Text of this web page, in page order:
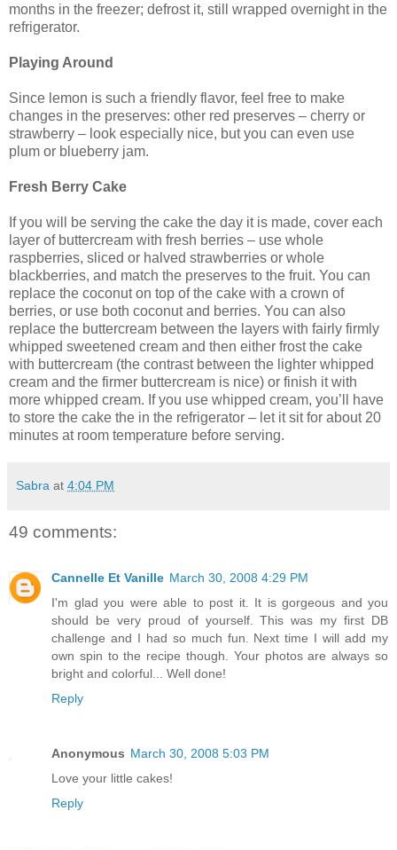
months in the freezer; defrost it, still wrapped overnight in the
refrigerator.
Playing Around
Since lemon is such a friendly flavor, feel free to make
changes in the preserves: other red preserves – cherry or
strawberry – look especially nice, but you can even use
plum or blueberry jam.
Fresh Berry Cake
If you will be serving the cake the day it is made, cover each
layer of buttercream with fresh berries – use whole
raspberries, sliced or halved strawberries or whole
blackberries, and match the preserves to the fruit. You can
replace the coconut on top of the cake with a crown of
berries, or use both coconut and berries. You can also
replace the buttercream between the layers with fairly firmly
whipped sweetened cream and then either frost the cake
with buttercream (the contrast between the lighter whipped
cream and the firmer buttercream is nice) or finish it with
more whipped cream. If you use whipped cream, you’ll have
to store the cake the in the refrigerator – let it sit for about 20
minutes at room temperature before serving.
Sabra at 4:04 PM
49 comments:
Cannelle Et Vanille March 30, 2008 4:29 PM
I'm glad you were able to post it. It is gorgeous and you
should be very proud of yourself. This was my first DB
challenge and I had so much fun. Next time I will add my
own spin to the recipe though. Your photos are always so
bright and colorful... Well done!
Reply
Anonymous March 30, 2008 5:03 PM
Love your little cakes!
Reply